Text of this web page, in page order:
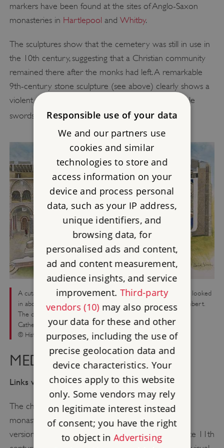
markers have been found at the sites of Anglo-Saxon
monasteries in Hartlepool and Whitby.
The sculptures show that the cemetery was still in use in
the 10th century, suggesting that a Christian community
remained there after the monks had left. A remarkable
9th-century stone sculpture (see above) clearly shows a
violent attack by armed men, brandishing Viking-style
swords and battle axes.[3]
A cutaway reconstruction showing how the church may have looked
in about 1500. Before the high altar is the cenotaph of St Cuthbert.
The decorated piers were direct copies of those at Durham
Cathedral
© Historic England (illustration by David Simon)
MEDIEVAL LINDISFARNE
Links with Durham
The church built on the site of the Anglo-Saxon
monastery in the early 12th century is a miniature
version of Durham Cathedral, constructed in the late 11th
Responsible use of your data
We and our partners use
cookies and similar
technologies to store and
access information on your
device and process personal
data, such as your IP address,
unique identifiers, and
browsing data, for
personalised ads and content,
ad and content measurement,
audience insights, and service
improvement. Third-party
vendors (10)may also process
your data for these and other
purposes, including the use of
precise geolocation data and
device characteristics. Your
choices apply to this website
only. Some vendors may rely
on legitimate interest instead
of consent; you have the right
to object inAdvertising